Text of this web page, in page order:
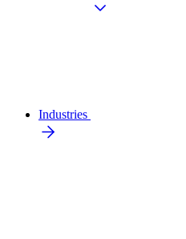
Industries